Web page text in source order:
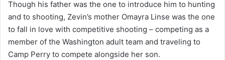
Though his father was the one to introduce him to hunting
and to shooting, Zevin’s mother Omayra Linse was the one
to fall in love with competitive shooting – competing as a
member of the Washington adult team and traveling to
Camp Perry to compete alongside her son.